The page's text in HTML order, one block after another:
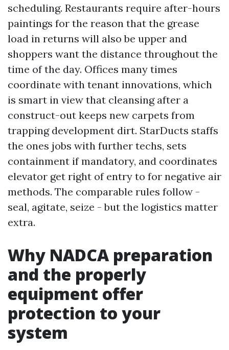
scheduling. Restaurants require after-hours
paintings for the reason that the grease
load in returns will also be upper and
shoppers want the distance throughout the
time of the day. Offices many times
coordinate with tenant innovations, which
is smart in view that cleansing after a
construct-out keeps new carpets from
trapping development dirt. StarDucts staffs
the ones jobs with further techs, sets
containment if mandatory, and coordinates
elevator get right of entry to for negative air
methods. The comparable rules follow -
seal, agitate, seize - but the logistics matter
extra.
Why NADCA preparation
and the properly
equipment offer
protection to your
system